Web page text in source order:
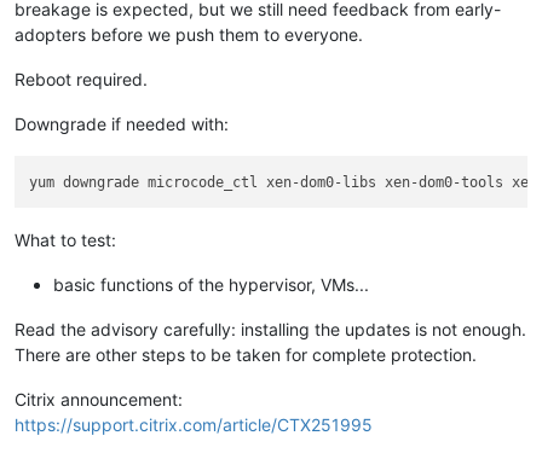
breakage is expected, but we still need feedback from early-
adopters before we push them to everyone.
Reboot required.
Downgrade if needed with:
What to test:
basic functions of the hypervisor, VMs...
Read the advisory carefully: installing the updates is not enough.
There are other steps to be taken for complete protection.
Citrix announcement:
https://support.citrix.com/article/CTX251995